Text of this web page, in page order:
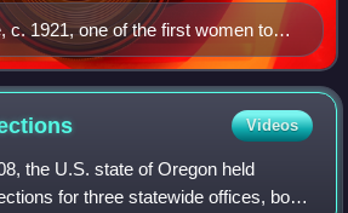
c. 1921, one of the first women to
U.S. attorney
Videos
the U.S. state of Oregon held
for three statewide offices, both